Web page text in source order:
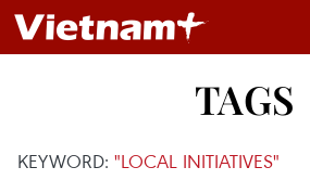
TAGS
KEYWORD: "LOCAL INITIATIVES"